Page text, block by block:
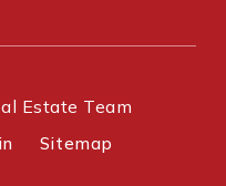
Estate Team
Sitemap